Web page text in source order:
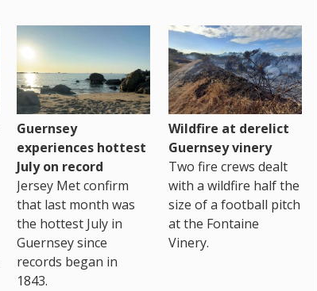
Guernsey
experiences hottest
July on record
Jersey Met confirm
that last month was
the hottest July in
Guernsey since
records began in
1843.
Wildfire at derelict
Guernsey vinery
Two fire crews dealt
with a wildfire half the
size of a football pitch
at the Fontaine
Vinery.